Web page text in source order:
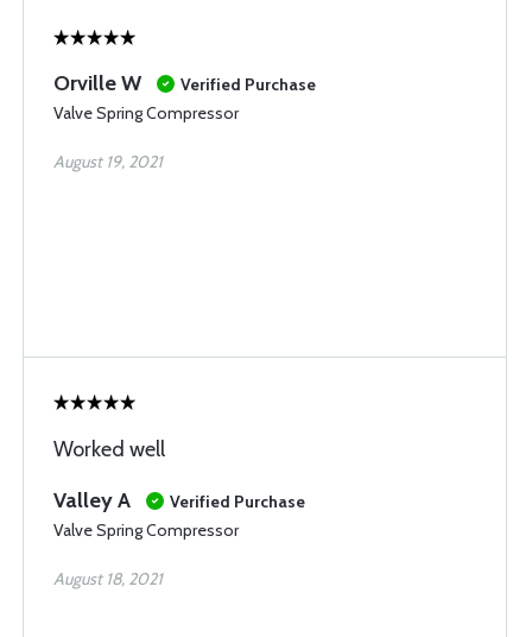
Orville W
Verified Purchase
Valve Spring Compressor
August 19, 2021
Worked well
Valley A
Verified Purchase
Valve Spring Compressor
August 18, 2021